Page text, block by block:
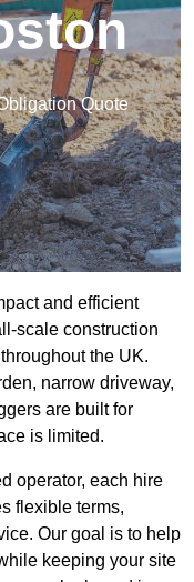
Quote
and efficient
scale construction
the UK.
narrow driveway,
are built for
is limited.
operator, each hire
flexible terms,
Our goal is to help
keeping your site